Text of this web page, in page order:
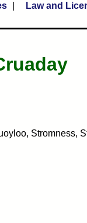
Law and
Stromness,